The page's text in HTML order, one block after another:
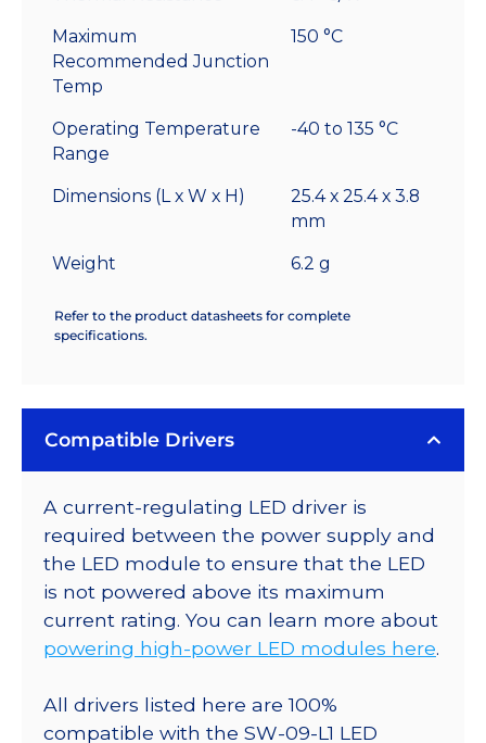
Maximum
Recommended Junction
Temp
150 °C
Operating Temperature
Range
-40 to 135 °C
Dimensions (L x W x H)
25.4 x 25.4 x 3.8
mm
Weight 6.2 g
Refer to the product datasheets for complete
specifications.
Compatible Drivers
A current-regulating LED driver is
required between the power supply and
the LED module to ensure that the LED
is not powered above its maximum
current rating. You can learn more about
powering high-power LED modules here.
All drivers listed here are 100%
compatible with the SW-09-L1 LED